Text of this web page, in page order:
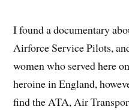
I found a documentary
Airforce Service Pilots,
women who served here
heroine in England,
find the ATA, Air